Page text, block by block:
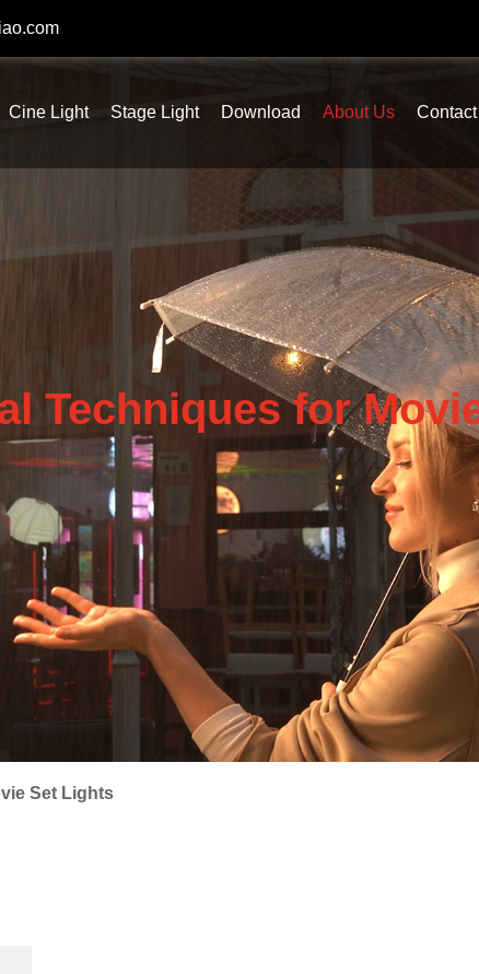
Cine Light Stage Light Download About Us
Techniques for
Set Lights